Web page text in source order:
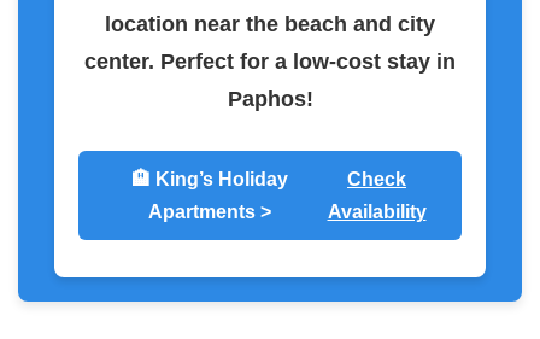
location near the beach and city
center. Perfect for a low-cost stay in
Paphos!
🏨 King’s Holiday
Apartments >
Check
Availability